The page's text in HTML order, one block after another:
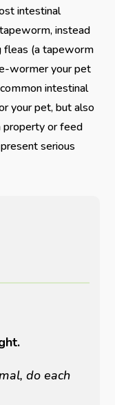
intestinal
instead
fleas (a tapeworm
wormer your pet
intestinal
your pet, but also
property or feed
serious
do each